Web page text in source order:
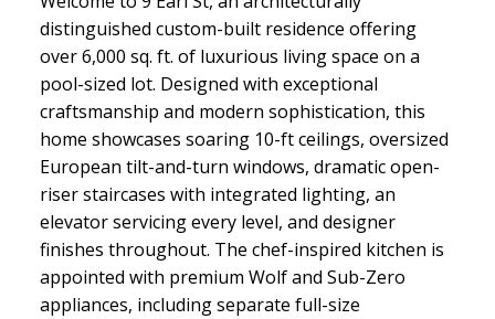
distinguished custom-built residence offering
over 6,000 sq. ft. of luxurious living space on a
pool-sized lot. Designed with exceptional
craftsmanship and modern sophistication, this
home showcases soaring 10-ft ceilings, oversized
European tilt-and-turn windows, dramatic open-
riser staircases with integrated lighting, an
elevator servicing every level, and designer
finishes throughout. The chef-inspired kitchen is
appointed with premium Wolf and Sub-Zero
appliances, including separate full-size